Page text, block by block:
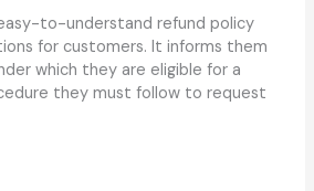
to-understand refund policy
for customers. It informs them
which they are eligible for a
they must follow to request